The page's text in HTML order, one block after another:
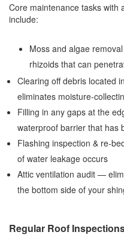
Core maintenance tasks with
include:
Moss and algae
rhizoids that can
Clearing off debris located
eliminates moisture-
Filling in any gaps at the
waterproof barrier that has
Flashing inspection & re-
of water leakage occurs
Attic ventilation audit —
the bottom side of your
Regular Roof